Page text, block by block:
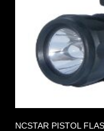
NCSTAR PISTOL